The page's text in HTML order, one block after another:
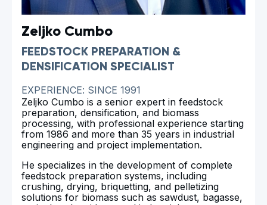
Zeljko Cumbo
FEEDSTOCK PREPARATION &
DENSIFICATION SPECIALIST
EXPERIENCE: SINCE 1991
Zeljko Cumbo is a senior expert in feedstock
preparation, densification, and biomass
processing, with professional experience starting
from 1986 and more than 35 years in industrial
engineering and project implementation.
He specializes in the development of complete
feedstock preparation systems, including
crushing, drying, briquetting, and pelletizing
solutions for biomass such as sawdust, bagasse,